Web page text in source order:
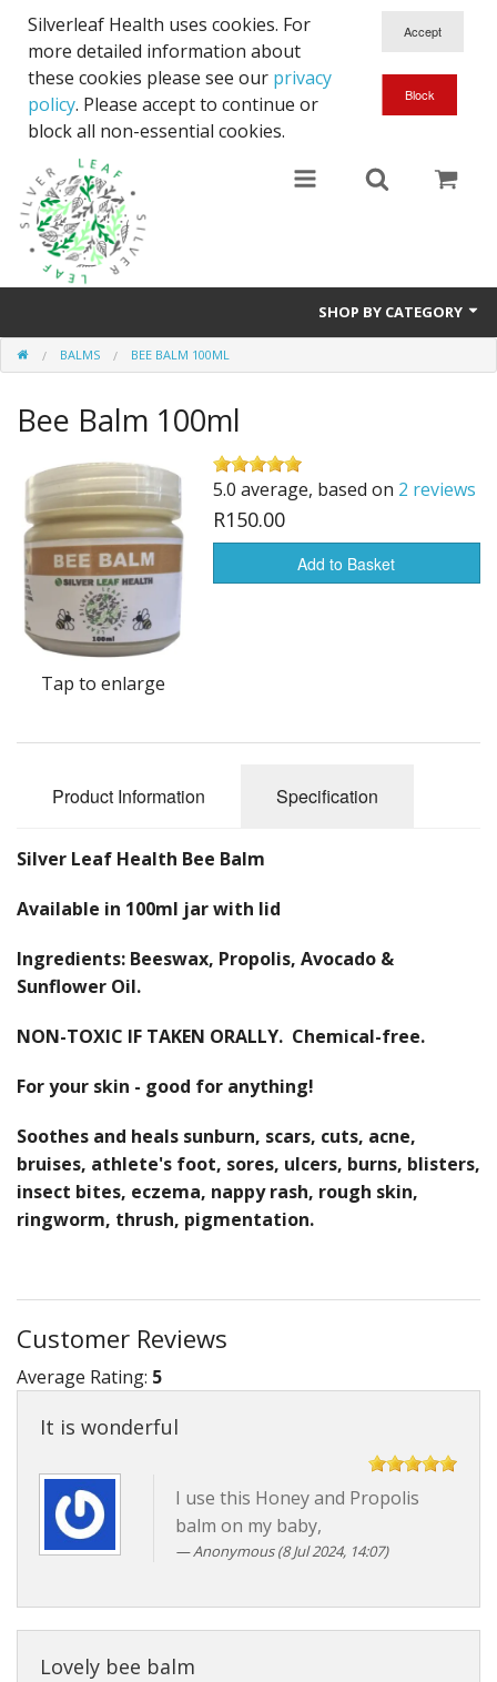
Silverleaf Health uses cookies. For
more detailed information about
these cookies please see our privacy
policy. Please accept to continue or
block all non-essential cookies.
SHOP BY CATEGORY
Courier
Full Spectrum CBD
Body Lotions
Creams
Balms
Colloidal Silver Range
Shampoo and Conditioner
Health Products
Other products
BALMS BEE BALM 100ML
Bee Balm 100ml
Tap to enlarge
5.0 average, based on 2 reviews
R150.00
Add to Basket
Product Information Specification
Silver Leaf Health Bee Balm
Available in 100ml jar with lid
Ingredients: Beeswax, Propolis, Avocado &
Sunflower Oil.
NON-TOXIC IF TAKEN ORALLY. Chemical-free.
For your skin - good for anything!
Soothes and heals sunburn, scars, cuts, acne,
bruises, athlete's foot, sores, ulcers, burns, blisters,
insect bites, eczema, nappy rash, rough skin,
ringworm, thrush, pigmentation.
Customer Reviews
Average Rating: 5
It is wonderful
I use this Honey and Propolis
balm on my baby,
Anonymous (8 Jul 2024, 14:07)
Lovely bee balm